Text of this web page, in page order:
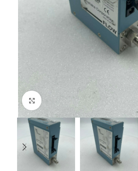
Click to enlarge